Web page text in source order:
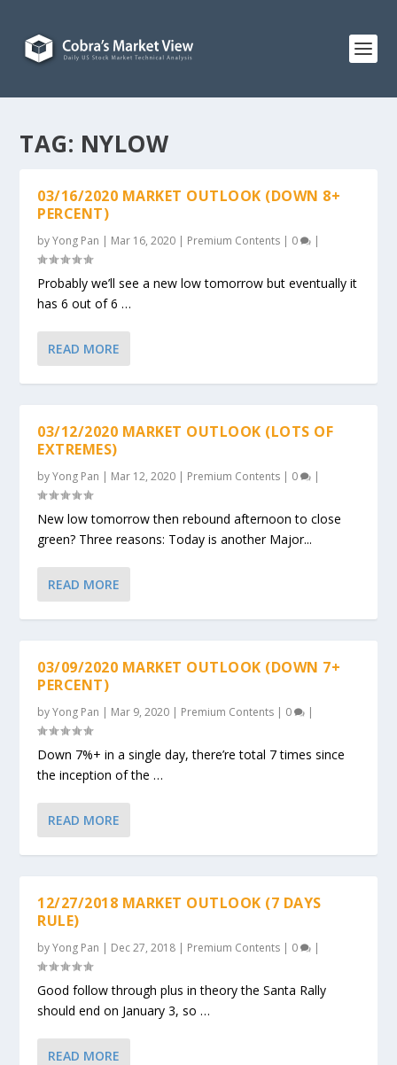
TAG: NYLOW
03/16/2020 MARKET OUTLOOK (DOWN 8+
PERCENT)
byYong Pan | Mar 16, 2020 | Premium Contents | 0 |
Probably we’ll see a new low tomorrow but eventually it
has 6 out of 6 …
READ MORE
03/12/2020 MARKET OUTLOOK (LOTS OF
EXTREMES)
byYong Pan | Mar 12, 2020 | Premium Contents | 0 |
New low tomorrow then rebound afternoon to close
green? Three reasons: Today is another Major...
READ MORE
03/09/2020 MARKET OUTLOOK (DOWN 7+
PERCENT)
byYong Pan | Mar 9, 2020 | Premium Contents | 0 |
Down 7%+ in a single day, there’re total 7 times since
the inception of the …
READ MORE
12/27/2018 MARKET OUTLOOK (7 DAYS
RULE)
byYong Pan | Dec 27, 2018 | Premium Contents | 0 |
Good follow through plus in theory the Santa Rally
should end on January 3, so …
READ MORE